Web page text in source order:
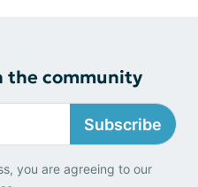
the community
Subscribe
you are agreeing to our